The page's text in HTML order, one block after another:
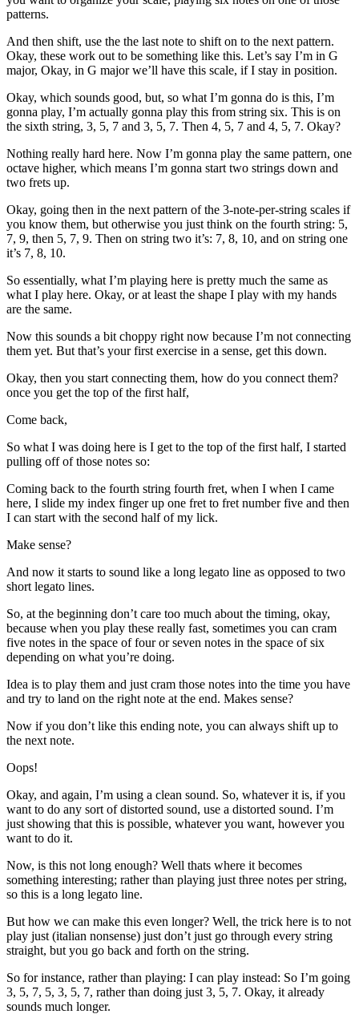
patterns.
And then shift, use the the last note to shift on to the next pattern.
Okay, these work out to be something like this. Let’s say I’m in G
major, Okay, in G major we’ll have this scale, if I stay in position.
Okay, which sounds good, but, so what I’m gonna do is this, I’m
gonna play, I’m actually gonna play this from string six. This is on
the sixth string, 3, 5, 7 and 3, 5, 7. Then 4, 5, 7 and 4, 5, 7. Okay?
Nothing really hard here. Now I’m gonna play the same pattern, one
octave higher, which means I’m gonna start two strings down and
two frets up.
Okay, going then in the next pattern of the 3-note-per-string scales if
you know them, but otherwise you just think on the fourth string: 5,
7, 9, then 5, 7, 9. Then on string two it’s: 7, 8, 10, and on string one
it’s 7, 8, 10.
So essentially, what I’m playing here is pretty much the same as
what I play here. Okay, or at least the shape I play with my hands
are the same.
Now this sounds a bit choppy right now because I’m not connecting
them yet. But that’s your first exercise in a sense, get this down.
Okay, then you start connecting them, how do you connect them?
once you get the top of the first half,
Come back,
So what I was doing here is I get to the top of the first half, I started
pulling off of those notes so:
Coming back to the fourth string fourth fret, when I when I came
here, I slide my index finger up one fret to fret number five and then
I can start with the second half of my lick.
Make sense?
And now it starts to sound like a long legato line as opposed to two
short legato lines.
So, at the beginning don’t care too much about the timing, okay,
because when you play these really fast, sometimes you can cram
five notes in the space of four or seven notes in the space of six
depending on what you’re doing.
Idea is to play them and just cram those notes into the time you have
and try to land on the right note at the end. Makes sense?
Now if you don’t like this ending note, you can always shift up to
the next note.
Oops!
Okay, and again, I’m using a clean sound. So, whatever it is, if you
want to do any sort of distorted sound, use a distorted sound. I’m
just showing that this is possible, whatever you want, however you
want to do it.
Now, is this not long enough? Well thats where it becomes
something interesting; rather than playing just three notes per string,
so this is a long legato line.
But how we can make this even longer? Well, the trick here is to not
play just (italian nonsense) just don’t just go through every string
straight, but you go back and forth on the string.
So for instance, rather than playing: I can play instead: So I’m going
3, 5, 7, 5, 3, 5, 7, rather than doing just 3, 5, 7. Okay, it already
sounds much longer.